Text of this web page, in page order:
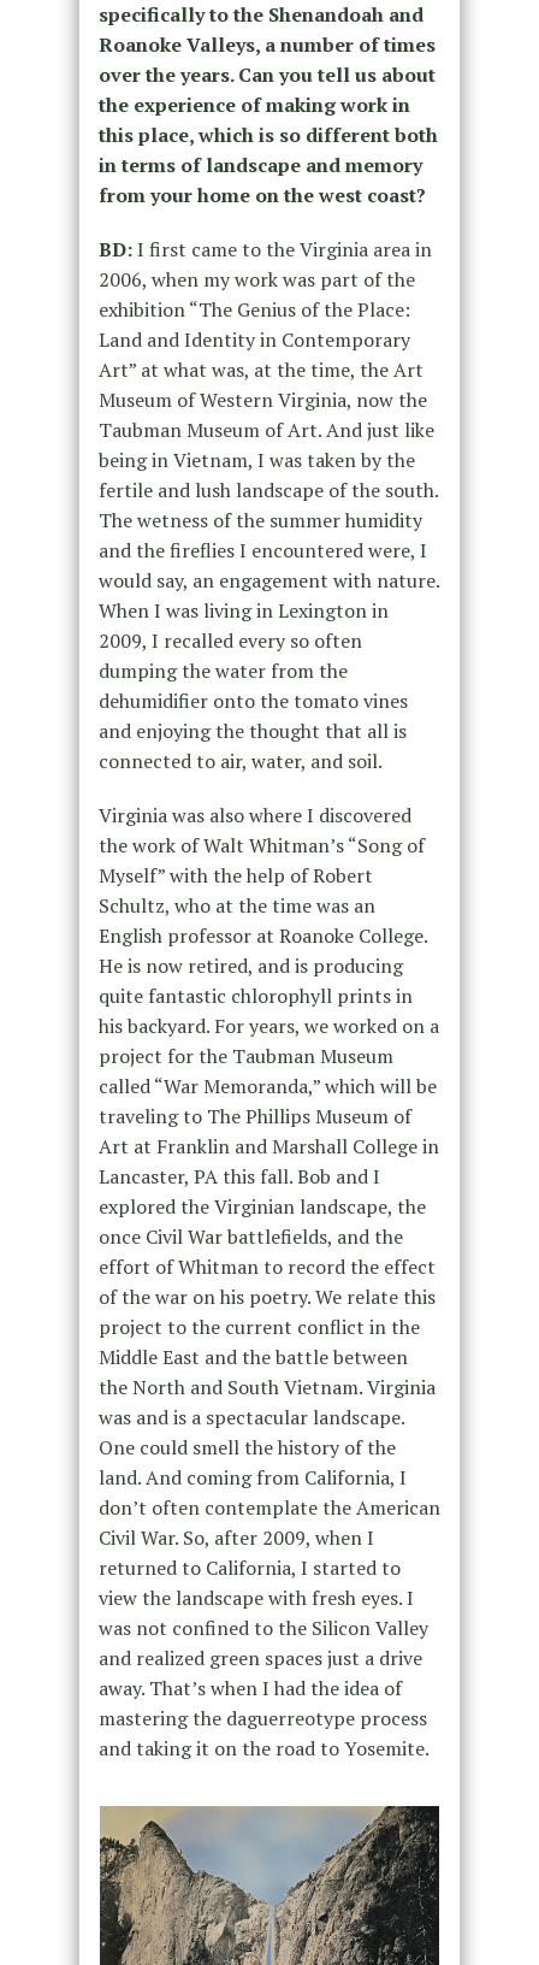
specifically to the Shenandoah and
Roanoke Valleys, a number of times
over the years. Can you tell us about
the experience of making work in
this place, which is so different both
in terms of landscape and memory
from your home on the west coast?
BD:I first came to the Virginia area in
2006, when my work was part of the
exhibition “The Genius of the Place:
Land and Identity in Contemporary
Art” at what was, at the time, the Art
Museum of Western Virginia, now the
Taubman Museum of Art. And just like
being in Vietnam, I was taken by the
fertile and lush landscape of the south.
The wetness of the summer humidity
and the fireflies I encountered were, I
would say, an engagement with nature.
When I was living in Lexington in
2009, I recalled every so often
dumping the water from the
dehumidifier onto the tomato vines
and enjoying the thought that all is
connected to air, water, and soil.
Virginia was also where I discovered
the work of Walt Whitman’s “Song of
Myself” with the help of Robert
Schultz, who at the time was an
English professor at Roanoke College.
He is now retired, and is producing
quite fantastic chlorophyll prints in
his backyard. For years, we worked on a
project for the Taubman Museum
called “War Memoranda,” which will be
traveling to The Phillips Museum of
Art at Franklin and Marshall College in
Lancaster, PA this fall. Bob and I
explored the Virginian landscape, the
once Civil War battlefields, and the
effort of Whitman to record the effect
of the war on his poetry. We relate this
project to the current conflict in the
Middle East and the battle between
the North and South Vietnam. Virginia
was and is a spectacular landscape.
One could smell the history of the
land. And coming from California, I
don’t often contemplate the American
Civil War. So, after 2009, when I
returned to California, I started to
view the landscape with fresh eyes. I
was not confined to the Silicon Valley
and realized green spaces just a drive
away. That’s when I had the idea of
mastering the daguerreotype process
and taking it on the road to Yosemite.